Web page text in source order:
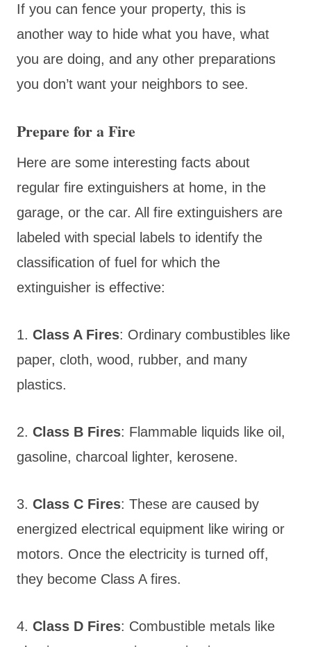
If you can fence your property, this is
another way to hide what you have, what
you are doing, and any other preparations
you don’t want your neighbors to see.
Prepare for a Fire
Here are some interesting facts about
regular fire extinguishers at home, in the
garage, or the car. All fire extinguishers are
labeled with special labels to identify the
classification of fuel for which the
extinguisher is effective:
1. Class A Fires: Ordinary combustibles like
paper, cloth, wood, rubber, and many
plastics.
2. Class B Fires: Flammable liquids like oil,
gasoline, charcoal lighter, kerosene.
3. Class C Fires: These are caused by
energized electrical equipment like wiring or
motors. Once the electricity is turned off,
they become Class A fires.
4. Class D Fires: Combustible metals like